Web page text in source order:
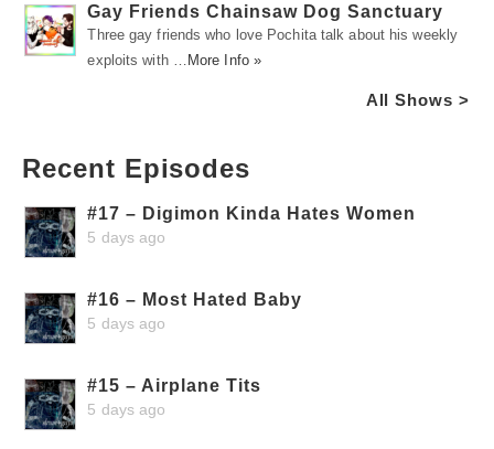
Gay Friends Chainsaw Dog Sanctuary
Three gay friends who love Pochita talk about his weekly
exploits with …
More Info »
All Shows >
Recent Episodes
#17 – Digimon Kinda Hates Women
5 days ago
#16 – Most Hated Baby
5 days ago
#15 – Airplane Tits
5 days ago